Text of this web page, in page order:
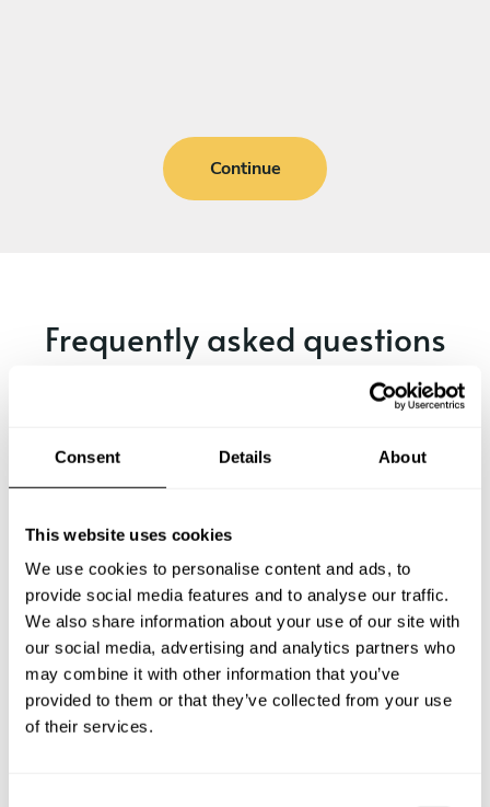
Consent Details About
This website uses cookies
We use cookies to personalise content and ads, to
provide social media features and to analyse our traffic.
We also share information about your use of our site with
our social media, advertising and analytics partners who
may combine it with other information that you’ve
provided to them or that they’ve collected from your use
of their services.
Continue
Frequently asked questions
Below, you can find the most common questions about
What does a private chef service include in Bergen?
How much does a private chef cost in Bergen?
How can I hire a private chef in Bergen?
How can I find a private chef near me?